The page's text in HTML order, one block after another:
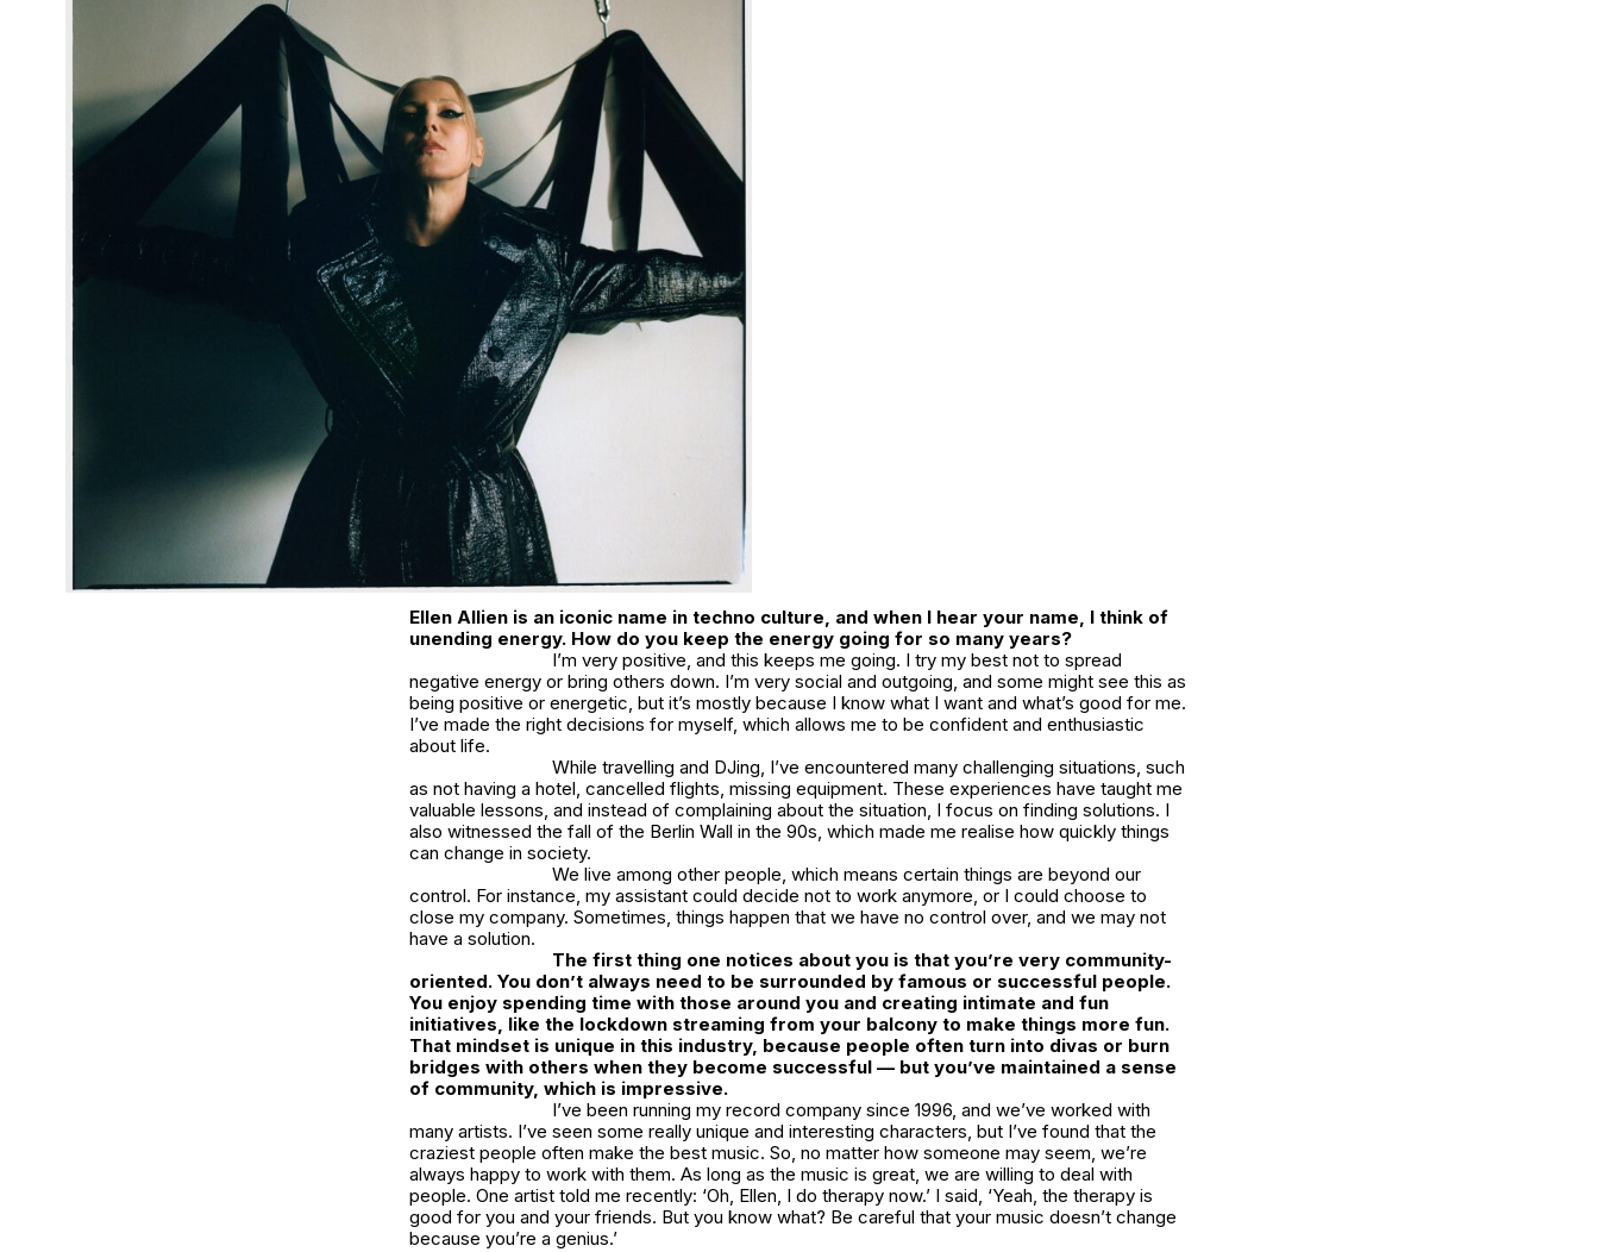
Ellen Allien is an iconic name in techno culture, and when I hear your name, I think of
unending energy. How do you keep the energy going for so many years?
I’m very positive, and this keeps me going. I try my best not to spread
negative energy or bring others down. I’m very social and outgoing, and some might see this as
being positive or energetic, but it’s mostly because I know what I want and what’s good for me.
I’ve made the right decisions for myself, which allows me to be confident and enthusiastic
about life.
While travelling and DJing, I’ve encountered many challenging situations, such
as not having a hotel, cancelled flights, missing equipment. These experiences have taught me
valuable lessons, and instead of complaining about the situation, I focus on finding solutions. I
also witnessed the fall of the Berlin Wall in the 90s, which made me realise how quickly things
can change in society.
We live among other people, which means certain things are beyond our
control. For instance, my assistant could decide not to work anymore, or I could choose to
close my company. Sometimes, things happen that we have no control over, and we may not
have a solution.
The first thing one notices about you is that you’re very community-
oriented. You don’t always need to be surrounded by famous or successful people.
You enjoy spending time with those around you and creating intimate and fun
initiatives, like the lockdown streaming from your balcony to make things more fun.
That mindset is unique in this industry, because people often turn into divas or burn
bridges with others when they become successful — but you’ve maintained a sense
of community, which is impressive.
I’ve been running my record company since 1996, and we’ve worked with
many artists. I’ve seen some really unique and interesting characters, but I’ve found that the
craziest people often make the best music. So, no matter how someone may seem, we’re
always happy to work with them. As long as the music is great, we are willing to deal with
people. One artist told me recently: ‘Oh, Ellen, I do therapy now.’ I said, ‘Yeah, the therapy is
good for you and your friends. But you know what? Be careful that your music doesn’t change
because you’re a genius.’